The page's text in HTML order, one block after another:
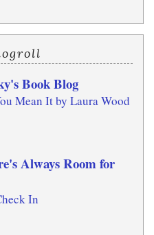
Book Blog
Mean It by Laura Wood
Always Room for
In